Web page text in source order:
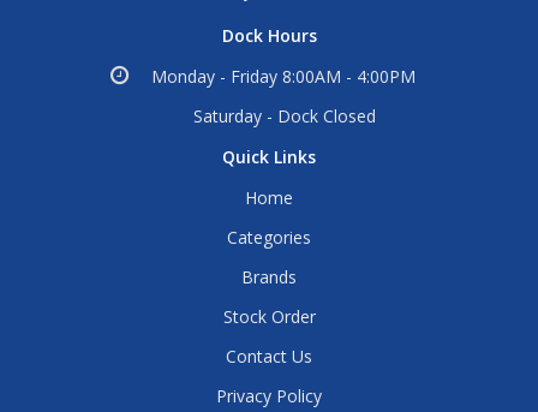
Dock Hours
Monday - Friday 8:00AM - 4:00PM
Saturday - Dock Closed
Quick Links
Home
Categories
Brands
Stock Order
Contact Us
Privacy Policy